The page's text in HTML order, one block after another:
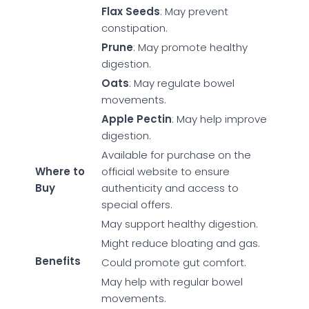
Flax Seeds: May prevent
constipation.
Prune: May promote healthy
digestion.
Oats: May regulate bowel
movements.
Apple Pectin: May help improve
digestion.
Where to
Buy
Available for purchase on the
official website to ensure
authenticity and access to
special offers.
Benefits
May support healthy digestion.
Might reduce bloating and gas.
Could promote gut comfort.
May help with regular bowel
movements.